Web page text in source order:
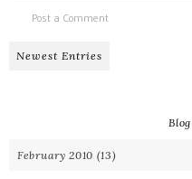
Post a Comment
Newest Entries